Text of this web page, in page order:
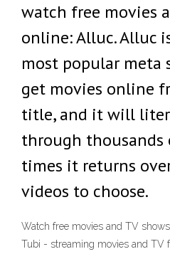
watch free movies
online: Alluc. Alluc
most popular meta
get movies online
title, and it will
through thousands
times it returns
videos to choose.
Watch free movies and TV
Tubi - streaming movies and TV